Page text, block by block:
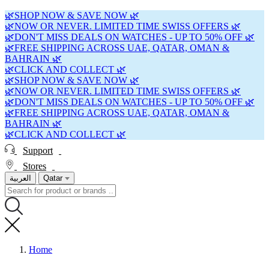
🌿SHOP NOW & SAVE NOW 🌿
🌿NOW OR NEVER. LIMITED TIME SWISS OFFERS 🌿
🌿DON'T MISS DEALS ON WATCHES - UP TO 50% OFF 🌿
🌿FREE SHIPPING ACROSS UAE, QATAR, OMAN &
BAHRAIN 🌿
🌿CLICK AND COLLECT 🌿
🌿SHOP NOW & SAVE NOW 🌿
🌿NOW OR NEVER. LIMITED TIME SWISS OFFERS 🌿
🌿DON'T MISS DEALS ON WATCHES - UP TO 50% OFF 🌿
🌿FREE SHIPPING ACROSS UAE, QATAR, OMAN &
BAHRAIN 🌿
🌿CLICK AND COLLECT 🌿
Support
Stores
العربية Qatar
Home